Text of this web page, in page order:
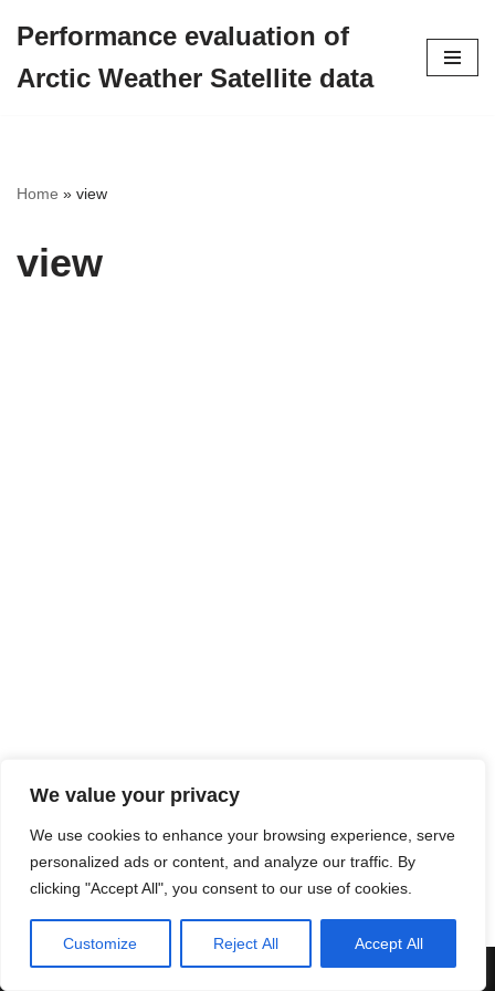
We value your privacy
We use cookies to enhance your browsing experience, serve
personalized ads or content, and analyze our traffic. By
clicking "Accept All", you consent to our use of cookies.
Customize Reject All Accept All
to
Performance evaluation of
Arctic Weather Satellite data
Home » view
view
Neve| Powered byWordPress